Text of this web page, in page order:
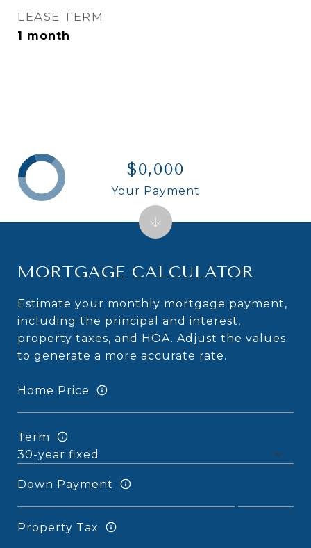
LEASE TERM
1 month
MORTGAGE CALCULATOR
Estimate your monthly mortgage payment,
including the principal and interest,
property taxes, and HOA. Adjust the values
to generate a more accurate rate.
Home Price
Term
Down Payment
Property Tax
$0,000
Your Payment